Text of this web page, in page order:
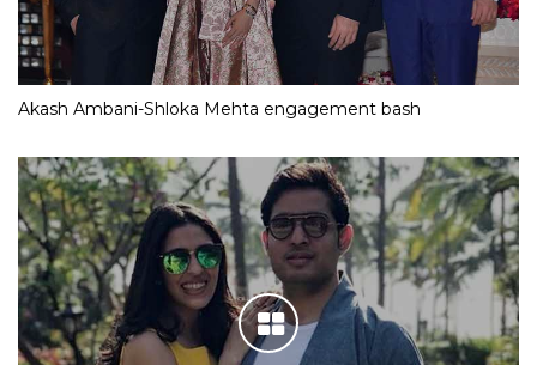
Akash Ambani-Shloka Mehta engagement bash